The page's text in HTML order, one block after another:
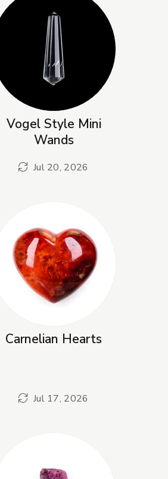
Vogel Style Mini
Wands
Jul 20, 2026
Carnelian Hearts
Jul 17, 2026